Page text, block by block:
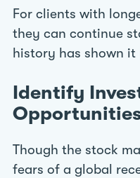
For clients with
they can continue
history has shown
Identify
Though the stock
fears of a global